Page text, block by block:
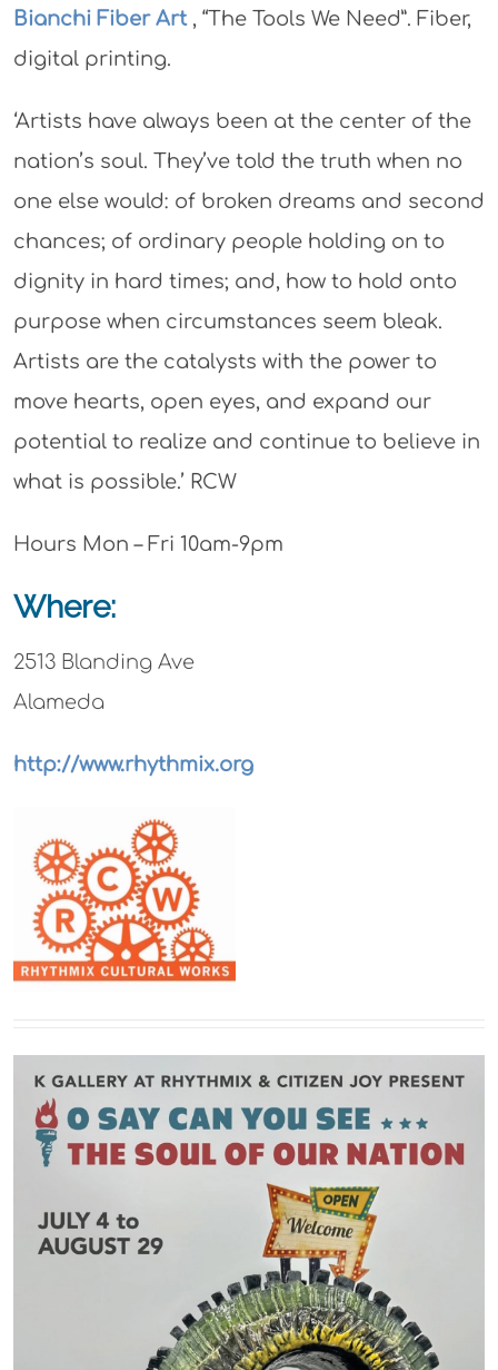
Bianchi Fiber Art, “The Tools We Need”. Fiber,
digital printing.
‘Artists have always been at the center of the
nation’s soul. They’ve told the truth when no
one else would: of broken dreams and second
chances; of ordinary people holding on to
dignity in hard times; and, how to hold onto
purpose when circumstances seem bleak.
Artists are the catalysts with the power to
move hearts, open eyes, and expand our
potential to realize and continue to believe in
what is possible.’ RCW
Hours Mon – Fri 10am-9pm
Where:
2513 Blanding Ave
Alameda
http://www.rhythmix.org